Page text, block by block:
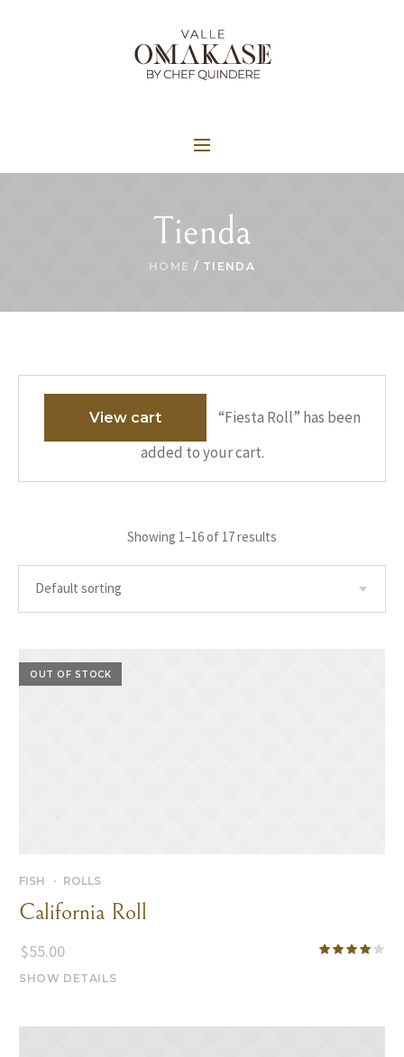
Tienda
HOME / TIENDA
View cart
“Fiesta Roll” has been
added to your cart.
Showing 1–16 of 17 results
OUT OF STOCK
FISH ROLLS
California Roll
$55.00
SHOW DETAILS